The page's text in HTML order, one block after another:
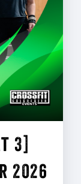
3]
2026